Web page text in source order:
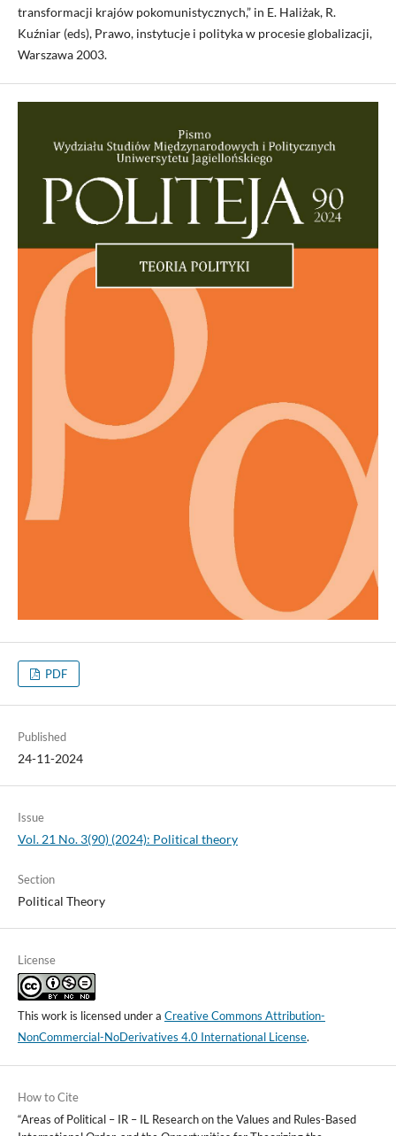
transformacji krajów pokomunistycznych,” in E. Haliżak, R.
Kuźniar (eds), Prawo, instytucje i polityka w procesie globalizacji,
Warszawa 2003.
PDF
Published
24-11-2024
Issue
Vol. 21 No. 3(90) (2024): Political theory
Section
Political Theory
License
This work is licensed under a Creative Commons Attribution-
NonCommercial-NoDerivatives 4.0 International License.
How to Cite
“Areas of Political – IR – IL Research on the Values and Rules-Based